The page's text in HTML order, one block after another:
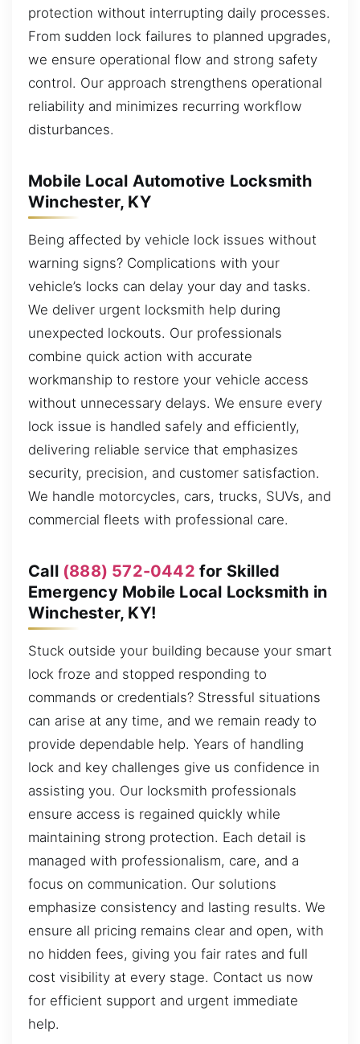
protection without interrupting daily processes.
From sudden lock failures to planned upgrades,
we ensure operational flow and strong safety
control. Our approach strengthens operational
reliability and minimizes recurring workflow
disturbances.
Mobile Local Automotive Locksmith
Winchester, KY
Being affected by vehicle lock issues without
warning signs? Complications with your
vehicle’s locks can delay your day and tasks.
We deliver urgent locksmith help during
unexpected lockouts. Our professionals
combine quick action with accurate
workmanship to restore your vehicle access
without unnecessary delays. We ensure every
lock issue is handled safely and efficiently,
delivering reliable service that emphasizes
security, precision, and customer satisfaction.
We handle motorcycles, cars, trucks, SUVs, and
commercial fleets with professional care.
Call (888) 572-0442 for Skilled
Emergency Mobile Local Locksmith in
Winchester, KY!
Stuck outside your building because your smart
lock froze and stopped responding to
commands or credentials? Stressful situations
can arise at any time, and we remain ready to
provide dependable help. Years of handling
lock and key challenges give us confidence in
assisting you. Our locksmith professionals
ensure access is regained quickly while
maintaining strong protection. Each detail is
managed with professionalism, care, and a
focus on communication. Our solutions
emphasize consistency and lasting results. We
ensure all pricing remains clear and open, with
no hidden fees, giving you fair rates and full
cost visibility at every stage. Contact us now
for efficient support and urgent immediate
help.